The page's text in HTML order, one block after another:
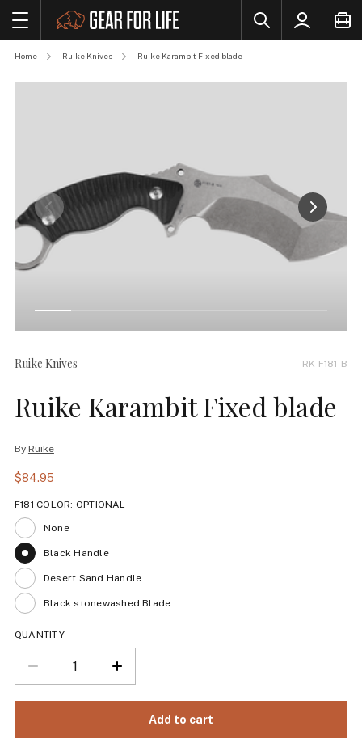
Home Ruike Knives Ruike Karambit Fixed blade
Ruike Knives RK-F181-B
Ruike Karambit Fixed blade
By Ruike
$84.95
F181 COLOR: OPTIONAL
None
Black Handle
Desert Sand Handle
Black stonewashed Blade
QUANTITY